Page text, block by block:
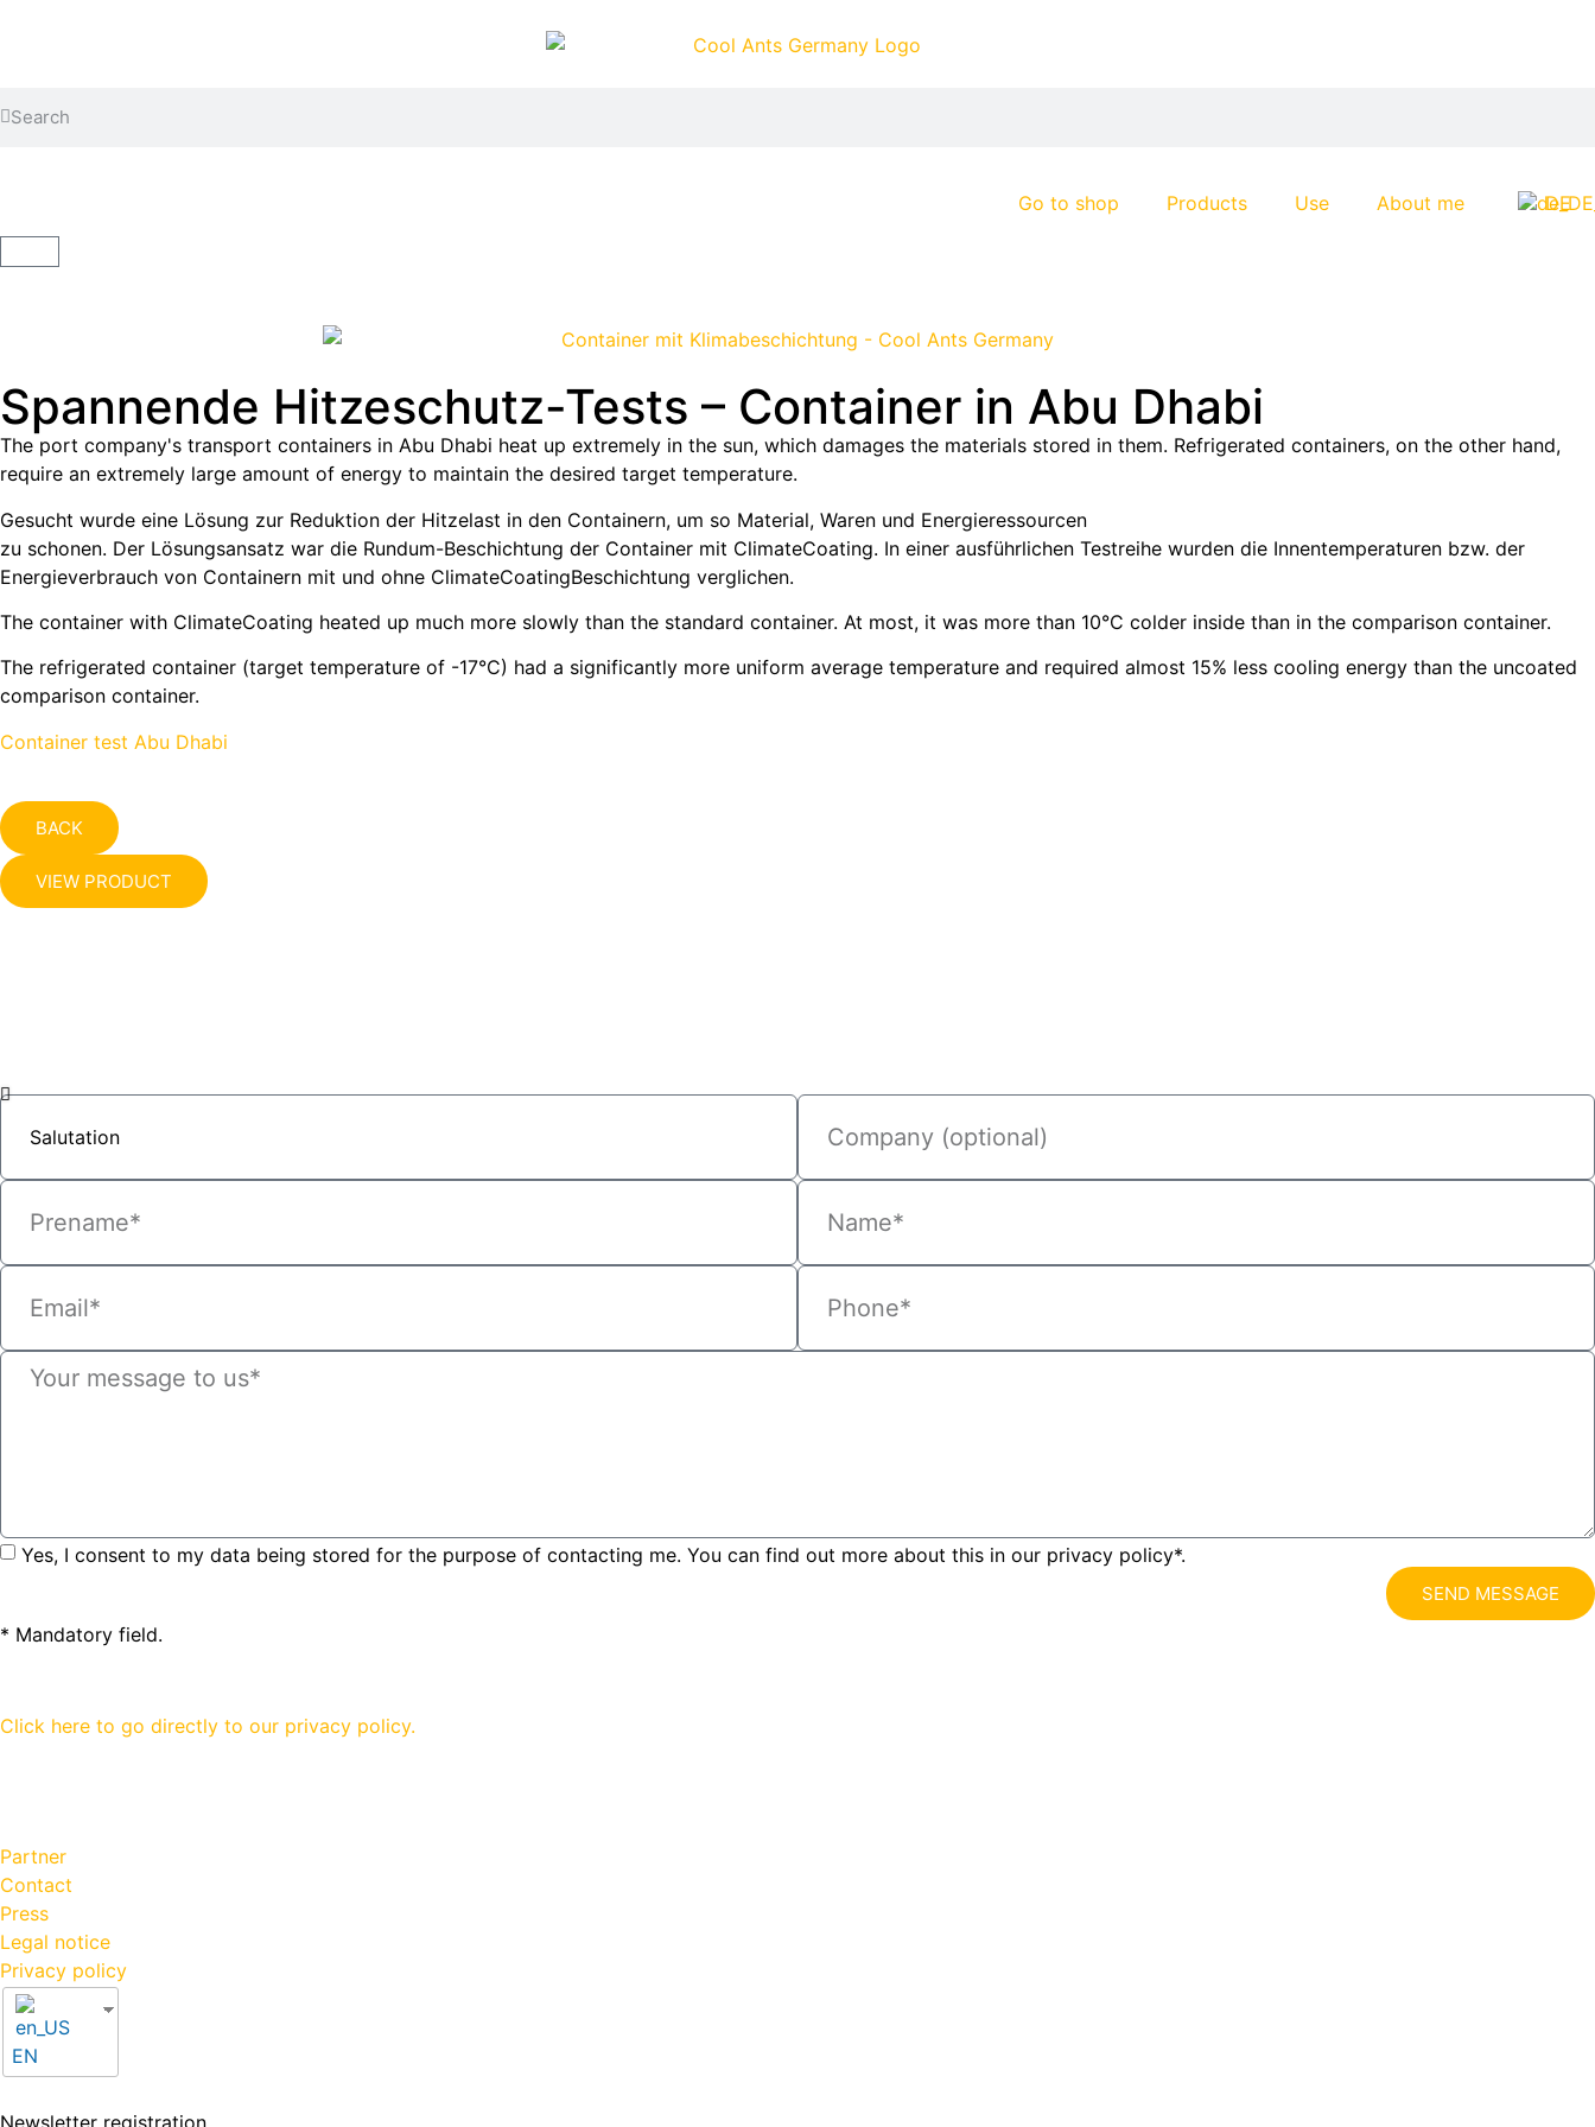
Go to shop Products Use About me DE
Spannende Hitzeschutz-Tests – Container in Abu Dhabi
The port company's transport containers in Abu Dhabi heat up extremely in the sun, which damages the materials stored in them. Refrigerated containers, on the other hand,
require an extremely large amount of energy to maintain the desired target temperature.
Gesucht wurde eine Lösung zur Reduktion der Hitzelast in den Containern, um so Material, Waren und Energieressourcen
zu schonen. Der Lösungsansatz war die Rundum-Beschichtung der Container mit ClimateCoating. In einer ausführlichen Testreihe wurden die Innentemperaturen bzw. der
Energieverbrauch von Containern mit und ohne ClimateCoatingBeschichtung verglichen.
The container with ClimateCoating heated up much more slowly than the standard container. At most, it was more than 10°C colder inside than in the comparison container.
The refrigerated container (target temperature of -17°C) had a significantly more uniform average temperature and required almost 15% less cooling energy than the uncoated
comparison container.
Container test Abu Dhabi
BACK
VIEW PRODUCT
Yes, I consent to my data being stored for the purpose of contacting me. You can find out more about this in our privacy policy*.
SEND MESSAGE
* Mandatory field.
Click here to go directly to our privacy policy.
Partner
Contact
Press
Legal notice
Privacy policy
EN